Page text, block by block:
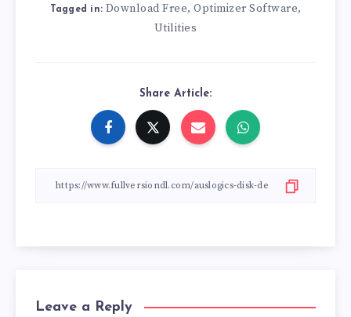
Tagged in: Download Free, Optimizer Software,
Utilities
Share Article:
Leave a Reply